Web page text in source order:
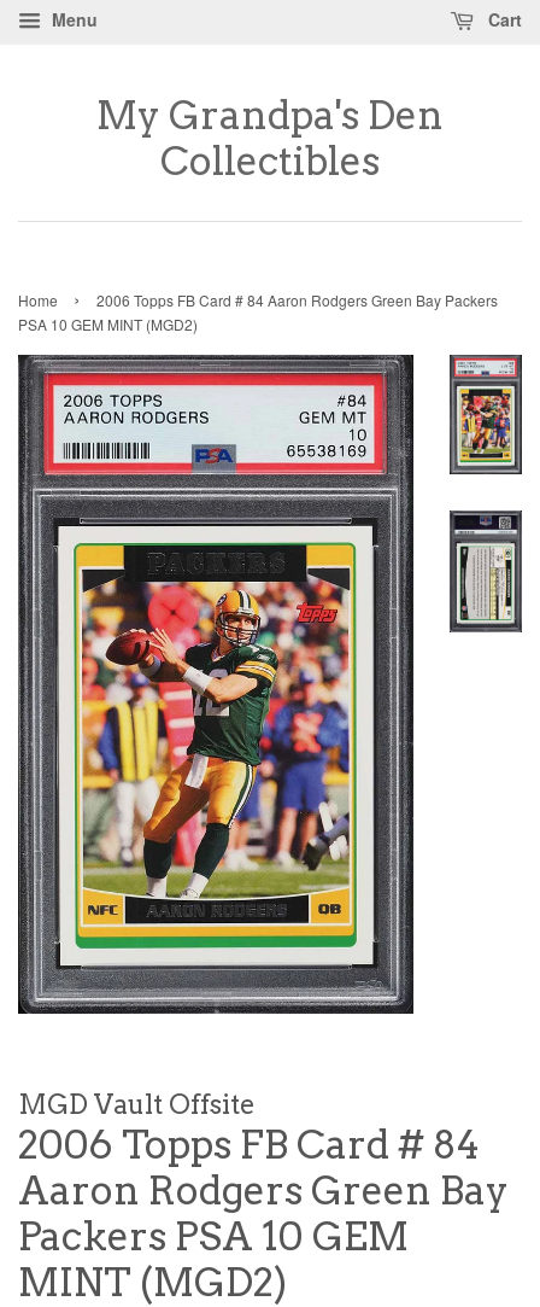
Menu Cart
My Grandpa's Den
Collectibles
Home ›
2006 Topps FB Card # 84 Aaron Rodgers Green Bay Packers
PSA 10 GEM MINT (MGD2)
MGD Vault Offsite
2006 Topps FB Card # 84
Aaron Rodgers Green Bay
Packers PSA 10 GEM
MINT (MGD2)